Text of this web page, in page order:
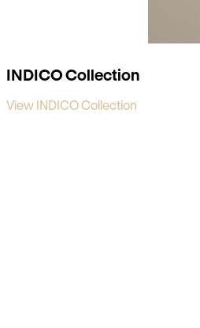
INDICO Collection
View INDICO Collection